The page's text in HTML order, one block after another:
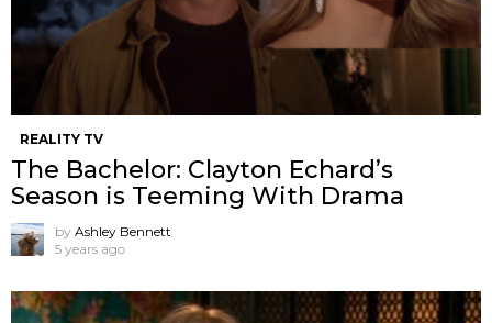
REALITY TV
The Bachelor: Clayton Echard’s
Season is Teeming With Drama
by Ashley Bennett
5 years ago